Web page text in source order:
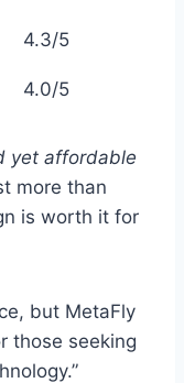
4.3/5
4.0/5
yet affordable
more than
is worth it for
but MetaFly
those seeking